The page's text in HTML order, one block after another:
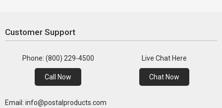
Customer Support
Phone: (800) 229-4500
Call Now
Live Chat Here
Chat Now
Email: info@postalproducts.com